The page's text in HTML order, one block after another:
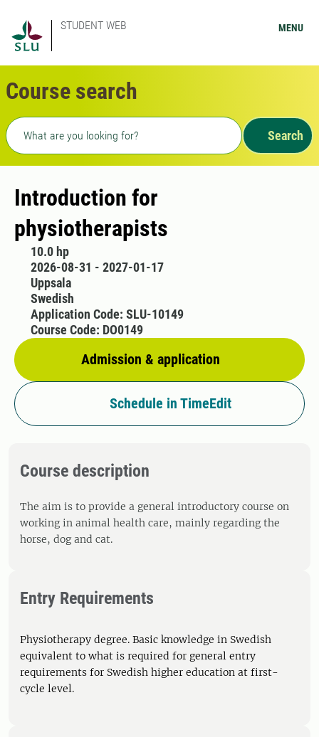
STUDENT WEB MENU
Course search
Freetext search
Search
Introduction for
physiotherapists
10.0 hp
2026-08-31 - 2027-01-17
Uppsala
Swedish
Admission & application
Application Code: SLU-10149
Course Code: DO0149
Schedule in TimeEdit
Course description
The aim is to provide a general introductory course on
working in animal health care, mainly regarding the
horse, dog and cat.
Entry Requirements
Physiotherapy degree. Basic knowledge in Swedish
equivalent to what is required for general entry
requirements for Swedish higher education at first-
cycle level.